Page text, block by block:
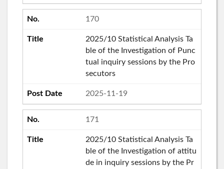
170
2025/10 Statistical Analysis Ta
ble of the Investigation of Punc
tual inquiry sessions by the Pro
secutors
2025-11-19
171
2025/10 Statistical Analysis Ta
ble of the Investigation of attitu
de in inquiry sessions by the Pr